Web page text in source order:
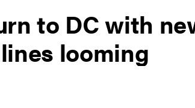
to DC with
looming